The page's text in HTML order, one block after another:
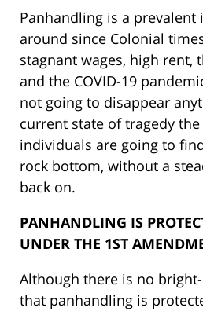
Panhandling is a prevalent
around since Colonial
stagnant wages, high rent,
and the COVID-19
not going to disappear
current state of tragedy
individuals are going to
rock bottom, without a
back on.
PANHANDLING IS
UNDER THE 1ST
Although there is no
that panhandling is